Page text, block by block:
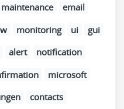
maintenance
email
monitoring ui
gui
alert
notification
microsoft
contacts